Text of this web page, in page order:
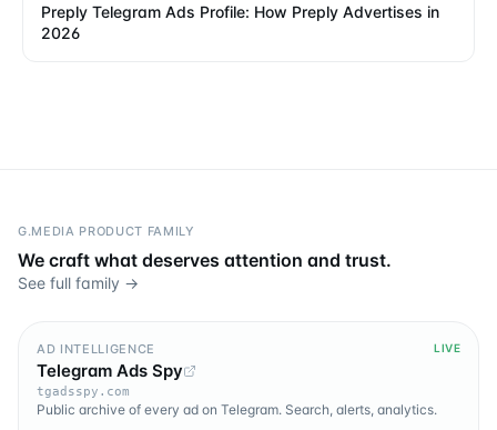
Preply Telegram Ads Profile: How Preply Advertises in
2026
G.MEDIA PRODUCT FAMILY
We craft what deserves attention and trust.
See full family →
AD INTELLIGENCE LIVE
Telegram Ads Spy
tgadsspy.com
Public archive of every ad on Telegram. Search, alerts, analytics.